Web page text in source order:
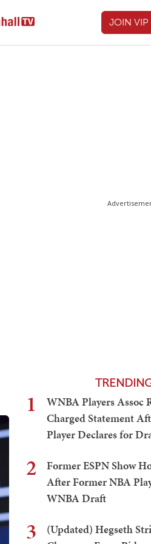
JOIN VIP
1
WNBA Players Assoc
Charged Statement
Player Declares for
2
Former ESPN Show
After Former NBA
WNBA Draft
3
(Updated) Hegseth